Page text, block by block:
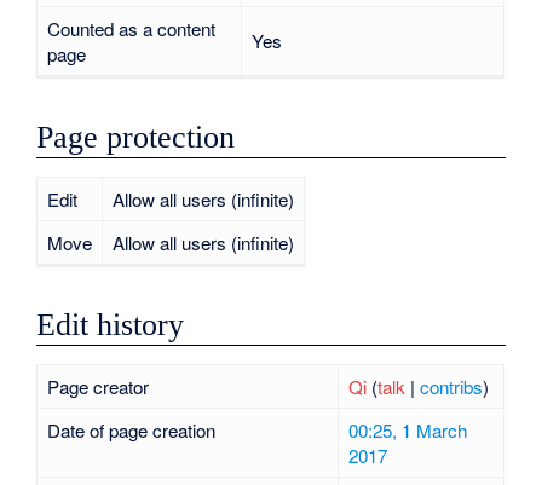
Counted as a content
page
Yes
Page protection
Edit
Allow all users (infinite)
Move
Allow all users (infinite)
Edit history
Page creator Qi (talk| contribs)
Date of page creation
00:25, 1 March
2017